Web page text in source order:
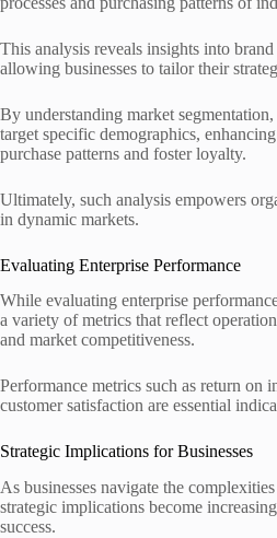
This analysis reveals insights into
allowing businesses to tailor their
By understanding market
target specific demographics,
purchase patterns and foster loyalty.
Ultimately, such analysis empowers
in dynamic markets.
Evaluating Enterprise Performance
While evaluating enterprise
a variety of metrics that reflect
and market competitiveness.
Performance metrics such as return on
customer satisfaction are essential
Strategic Implications for Businesses
As businesses navigate the
strategic implications become
success.